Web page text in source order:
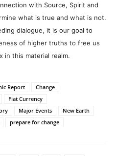
with Source, Spirit and
what is true and what is not.
dialogue, it is our goal to
of higher truths to free us
in this material realm.
Report
Change
Fiat Currency
Major Events
New Earth
prepare for change